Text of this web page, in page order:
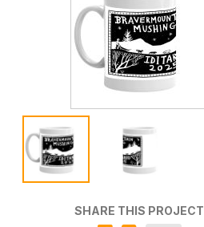
SHARE THIS PROJECT